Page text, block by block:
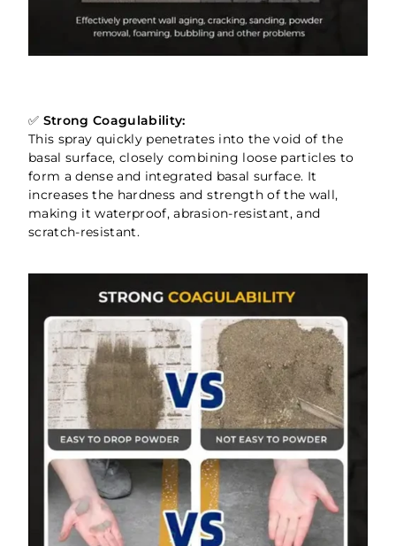
✅ Strong Coagulability:
This spray quickly penetrates into the void of the
basal surface, closely combining loose particles to
form a dense and integrated basal surface. It
increases the hardness and strength of the wall,
making it waterproof, abrasion-resistant, and
scratch-resistant.